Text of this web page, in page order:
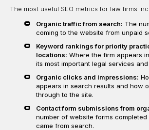
The most useful SEO metrics for law firms
Organic traffic from search: The
coming to the website from unpaid
Keyword rankings for priority
locations: Where the firm appears
its most important legal services and
Organic clicks and impressions:
appears in search results and how
through to the site.
Contact form submissions from
number of website forms completed
came from search.